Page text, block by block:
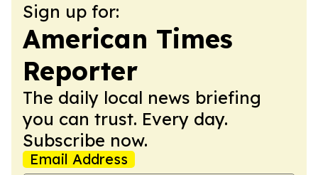
Sign up for:
American Times
Reporter
The daily local news briefing
you can trust. Every day.
Subscribe now.
Email Address